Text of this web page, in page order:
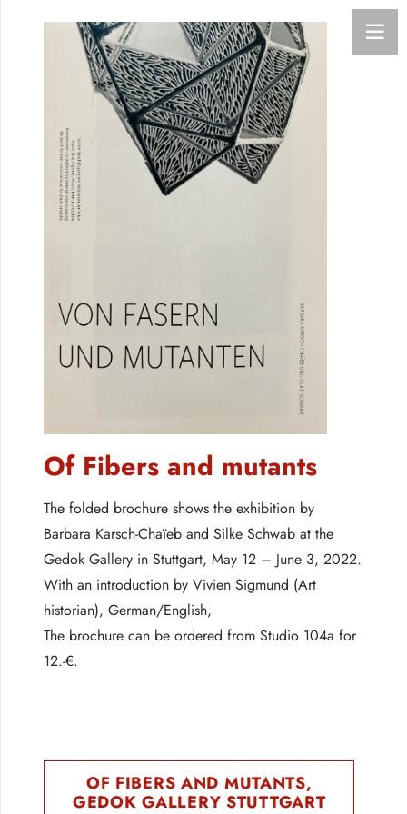
Of Fibers and mutants
The folded brochure shows the exhibition by
Barbara Karsch-Chaïeb and Silke Schwab at the
Gedok Gallery in Stuttgart, May 12 – June 3, 2022.
With an introduction by Vivien Sigmund (Art
historian), German/English,
The brochure can be ordered from Studio 104a for
12.-€.
OF FIBERS AND MUTANTS,
GEDOK GALLERY STUTTGART